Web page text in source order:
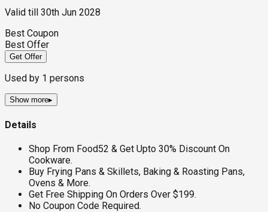
Valid till
30th Jun 2028
Best Coupon
Best Offer
Get Offer
Used by 1 persons
Show more▸
Details
Shop From Food52 & Get Upto 30% Discount On
Cookware.
Buy Frying Pans & Skillets, Baking & Roasting Pans,
Ovens & More.
Get Free Shipping On Orders Over $199.
No Coupon Code Required.